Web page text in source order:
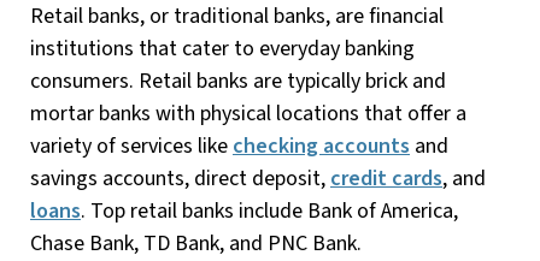
Retail banks, or traditional banks, are financial
institutions that cater to everyday banking
consumers. Retail banks are typically brick and
mortar banks with physical locations that offer a
variety of services likechecking accounts and
savings accounts, direct deposit,credit cards, and
loans. Top retail banks include Bank of America,
Chase Bank, TD Bank, and PNC Bank.